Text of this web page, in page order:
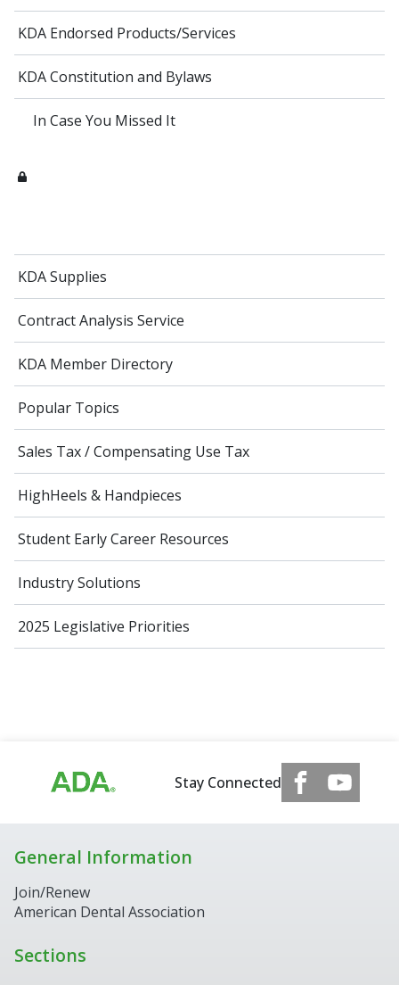
KDA Endorsed Products/Services
KDA Constitution and Bylaws
In Case You Missed It
KDA Supplies
Contract Analysis Service
KDA Member Directory
Popular Topics
Sales Tax / Compensating Use Tax
HighHeels & Handpieces
Student Early Career Resources
Industry Solutions
2025 Legislative Priorities
Stay Connected
General Information
Join/Renew
American Dental Association
Sections